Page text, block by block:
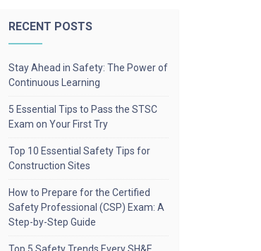
RECENT POSTS
Stay Ahead in Safety: The Power of
Continuous Learning
5 Essential Tips to Pass the STSC
Exam on Your First Try
Top 10 Essential Safety Tips for
Construction Sites
How to Prepare for the Certified
Safety Professional (CSP) Exam: A
Step-by-Step Guide